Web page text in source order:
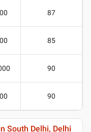
87
85
90
90
South Delhi, Delhi